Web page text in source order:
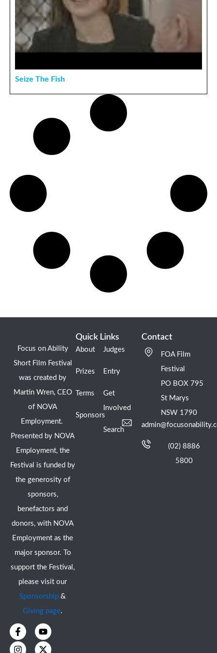
Seize The Fish
Focus on Ability
Short Film Festival
was created by
Martin Wren, CEO
of NOVA
Employment.
Presented by NOVA
Employment, the
Festival is funded by
the generosity of
sponsors,
benefactors and
donors, with NOVA
Employment as the
major sponsor. To
support the Festival,
please visit our
Sponsorship &
Giving page.
F
a
c
Y
o
u
I
n
s
X
-
t
Quick Links
About
Prizes
Terms
Sponsors
Judges
Entry
Get
Involved
Search
Contact
FOA Film
Festival
PO BOX 795
St Marys
NSW 1790
(02) 8886
5800